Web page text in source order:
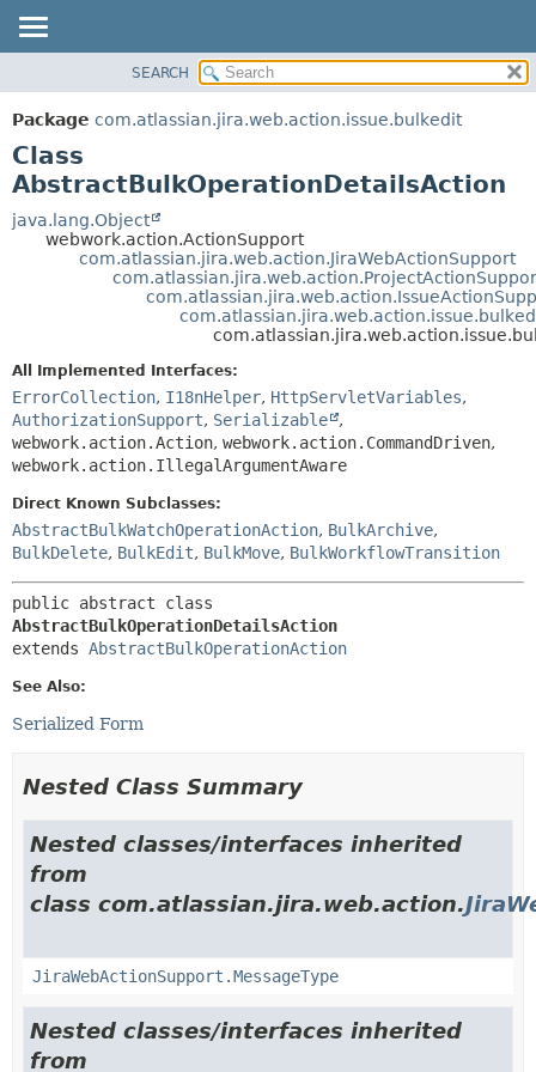
PACKAGE
CLASS
USE
TREE
DEPRECATED
DETAIL:
FIELD
CONSTR
METHOD
SEARCH
Package com.atlassian.jira.web.action.issue.bulkedit
Class
AbstractBulkOperationDetailsAction
java.lang.Object
webwork.action.ActionSupport
com.atlassian.jira.web.action.JiraWebActionSupport
All Implemented Interfaces:
ErrorCollection, I18nHelper, HttpServletVariables,
AuthorizationSupport, Serializable
,
webwork.action.Action, webwork.action.CommandDriven,
webwork.action.IllegalArgumentAware
Direct Known Subclasses:
AbstractBulkWatchOperationAction, BulkArchive,
BulkDelete, BulkEdit, BulkMove, BulkWorkflowTransition
AbstractBulkOperationDetailsAction
extends AbstractBulkOperationAction
See Also:
Serialized Form
Nested Class Summary
Nested classes/interfaces inherited
from
class com.atlassian.jira.web.action.
JiraWebActionSupport.MessageType
Nested classes/interfaces inherited
from